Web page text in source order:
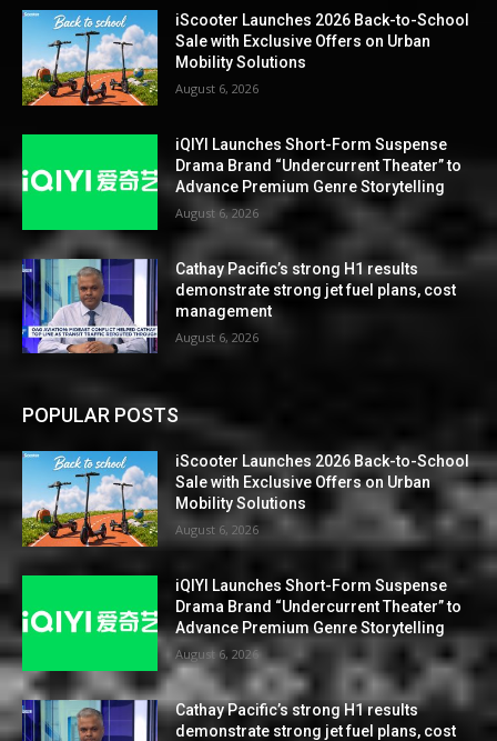
iScooter Launches 2026 Back-to-School
Sale with Exclusive Offers on Urban
Mobility Solutions
August 6, 2026
iQIYI Launches Short-Form Suspense
Drama Brand “Undercurrent Theater” to
Advance Premium Genre Storytelling
August 6, 2026
Cathay Pacific’s strong H1 results
demonstrate strong jet fuel plans, cost
management
August 6, 2026
POPULAR POSTS
iScooter Launches 2026 Back-to-School
Sale with Exclusive Offers on Urban
Mobility Solutions
August 6, 2026
iQIYI Launches Short-Form Suspense
Drama Brand “Undercurrent Theater” to
Advance Premium Genre Storytelling
August 6, 2026
Cathay Pacific’s strong H1 results
demonstrate strong jet fuel plans, cost